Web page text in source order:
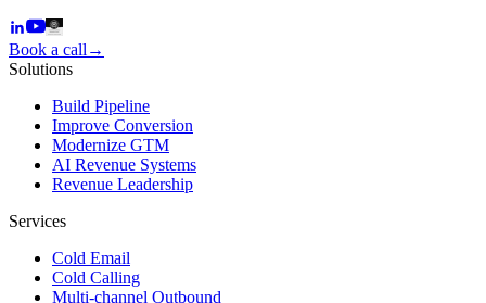
Book a call →
Solutions
Build Pipeline
Improve Conversion
Modernize GTM
AI Revenue Systems
Revenue Leadership
Services
Cold Email
Cold Calling
Multi-channel Outbound